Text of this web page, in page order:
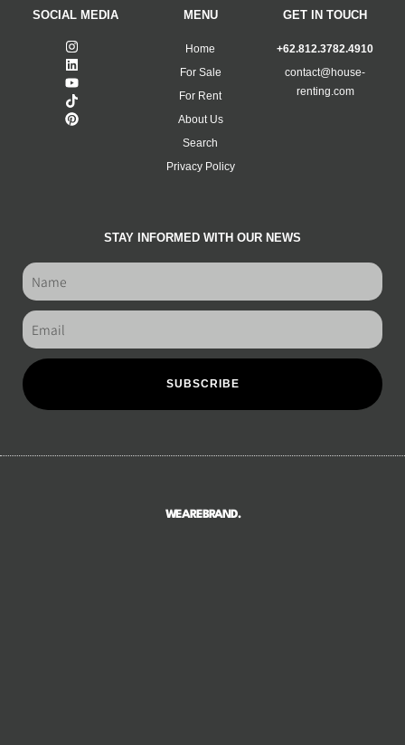
SOCIAL MEDIA MENU
Home
For Sale
For Rent
About Us
Search
Privacy Policy
GET IN TOUCH
+62.812.3782.4910
contact@house-
renting.com
STAY INFORMED WITH OUR NEWS
SUBSCRIBE
WEAREBRAND.